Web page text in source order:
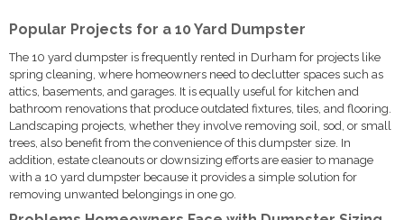
Popular Projects for a 10 Yard Dumpster
The 10 yard dumpster is frequently rented in Durham for projects like
spring cleaning, where homeowners need to declutter spaces such as
attics, basements, and garages. It is equally useful for kitchen and
bathroom renovations that produce outdated fixtures, tiles, and flooring.
Landscaping projects, whether they involve removing soil, sod, or small
trees, also benefit from the convenience of this dumpster size. In
addition, estate cleanouts or downsizing efforts are easier to manage
with a 10 yard dumpster because it provides a simple solution for
removing unwanted belongings in one go.